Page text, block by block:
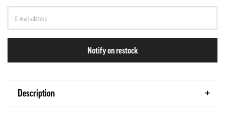
Notify on restock
Description